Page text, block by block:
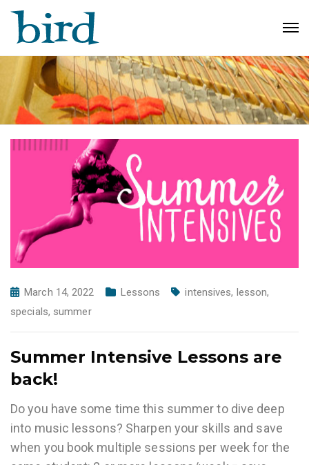
March 14, 2022 Lessons intensives, lesson,
specials, summer
Summer Intensive Lessons are
back!
Do you have some time this summer to dive deep
into music lessons? Sharpen your skills and save
when you book multiple sessions per week for the